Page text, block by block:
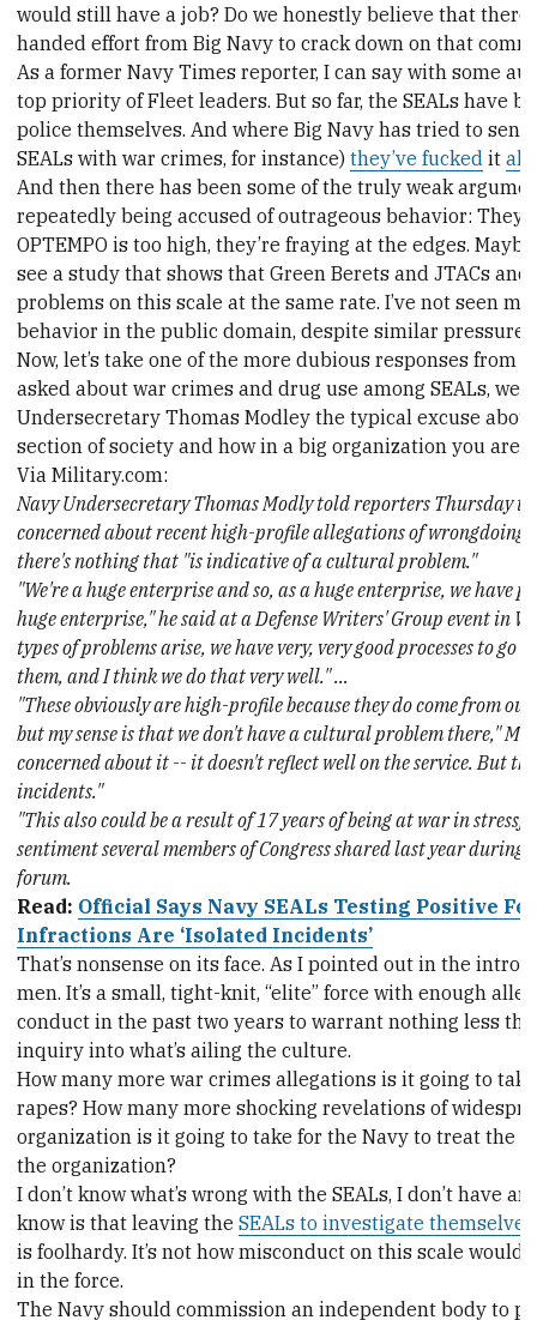
would still have a job? Do we honestly believe that
handed effort from Big Navy to crack down on that
As a former Navy Times reporter, I can say with some
top priority of Fleet leaders. But so far, the SEALs have
police themselves. And where Big Navy has tried to
SEALs with war crimes, for instance)they’ve fucked itall
And then there has been some of the truly weak
repeatedly being accused of outrageous behavior:
OPTEMPO is too high, they’re fraying at the edges.
see a study that shows that Green Berets and JTACs
problems on this scale at the same rate. I’ve not seen
behavior in the public domain, despite similar
Now, let’s take one of the more dubious responses from
asked about war crimes and drug use among SEALs, we
Undersecretary Thomas Modley the typical excuse
section of society and how in a big organization you are
Via Military.com:
Navy Undersecretary Thomas Modly told reporters Thursday
concerned about recent high-profile allegations of wrongdoing
there's nothing that "is indicative of a cultural problem."
"We're a huge enterprise and so, as a huge enterprise, we have
huge enterprise," he said at a Defense Writers' Group event in
types of problems arise, we have very, very good processes to
them, and I think we do that very well." …
"These obviously are high-profile because they do come from
but my sense is that we don't have a cultural problem there,"
concerned about it -- it doesn't reflect well on the service. But
incidents."
"This also could be a result of 17 years of being at war in
sentiment several members of Congress shared last year
forum.
Read: Official Says Navy SEALs Testing Positive
Infractions Are ‘Isolated Incidents’
That’s nonsense on its face. As I pointed out in the
men. It’s a small, tight-knit, “elite” force with enough
conduct in the past two years to warrant nothing less
inquiry into what’s ailing the culture.
How many more war crimes allegations is it going to
rapes? How many more shocking revelations of
organization is it going to take for the Navy to treat the
the organization?
I don’t know what’s wrong with the SEALs, I don’t have
know is that leaving theSEALs to investigate themselves
is foolhardy. It’s not how misconduct on this scale would
in the force.
The Navy should commission an independent body to